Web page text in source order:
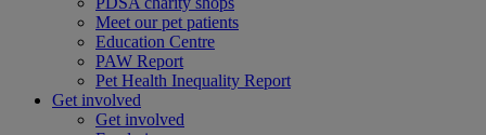
Meet our pet patients
Education Centre
PAW Report
Pet Health Inequality Report
Get involved
Get involved